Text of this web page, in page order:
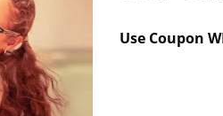
Use Coupon
live with his
for him to go
old he obtained a
to the Word
Savior. When he